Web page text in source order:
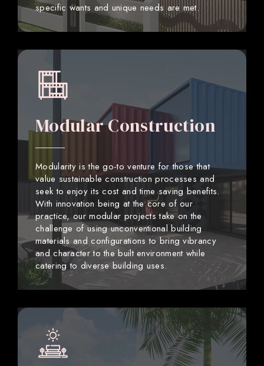
specific wants and unique needs are met.
Modular Construction
Modularity is the go-to venture for those that
value sustainable construction processes and
seek to enjoy its cost and time saving benefits.
With innovation being at the core of our
practice, our modular projects take on the
challenge of using unconventional building
materials and configurations to bring vibrancy
and character to the built environment while
catering to diverse building uses.